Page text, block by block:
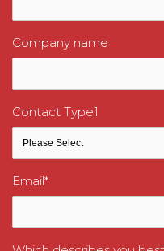
Company name
Contact Type1
Email*